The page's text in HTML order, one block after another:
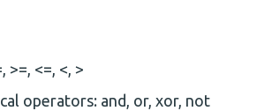
>=, <=, <, >
operators: and, or, xor, not